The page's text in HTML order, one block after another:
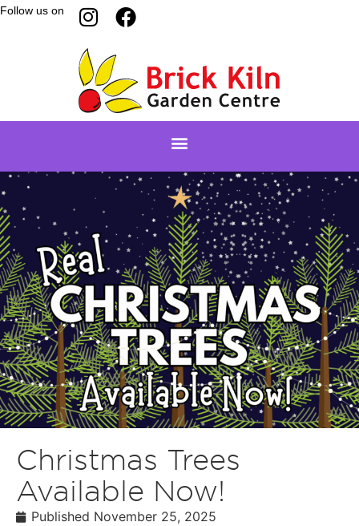
Follow us on
Christmas Trees
Available Now!
Published November 25, 2025